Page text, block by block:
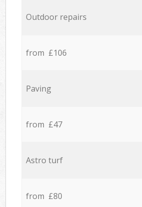
Outdoor repairs
from £106
Paving
from £47
Astro turf
from £80